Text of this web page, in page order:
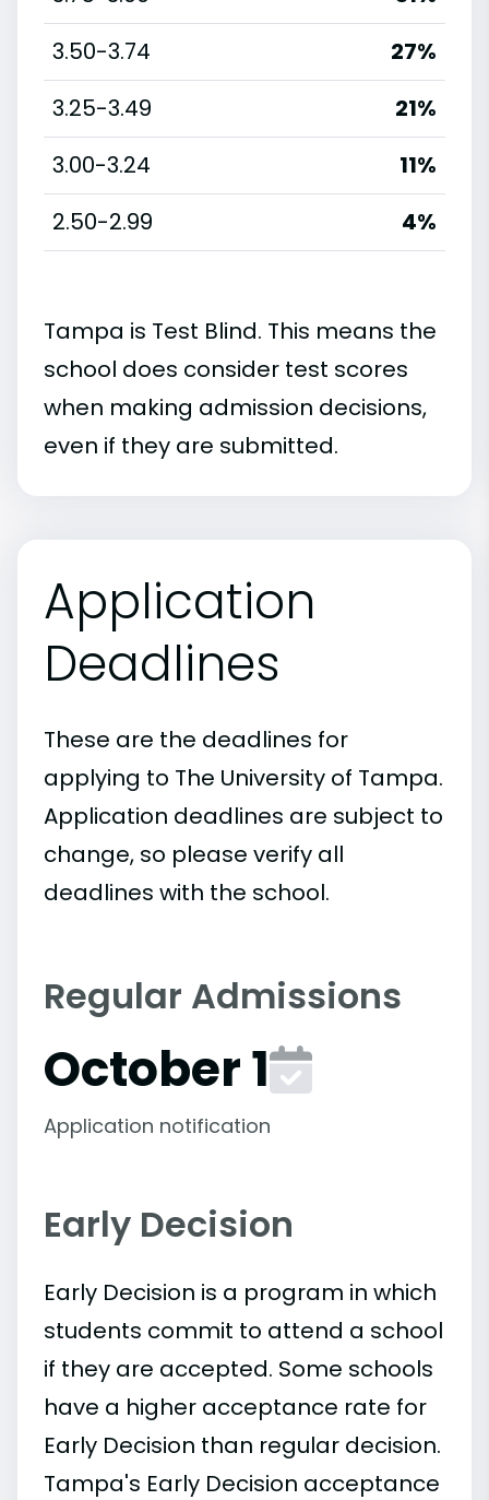
3.50-3.74
27%
3.25-3.49
21%
3.00-3.24
11%
2.50-2.99
4%
Tampa is Test Blind. This means the
school does consider test scores
when making admission decisions,
even if they are submitted.
Application
Deadlines
These are the deadlines for
applying to The University of Tampa.
Application deadlines are subject to
change, so please verify all
deadlines with the school.
Regular Admissions
October 1
Application notification
Early Decision
Early Decision is a program in which
students commit to attend a school
if they are accepted. Some schools
have a higher acceptance rate for
Early Decision than regular decision.
Tampa's Early Decision acceptance